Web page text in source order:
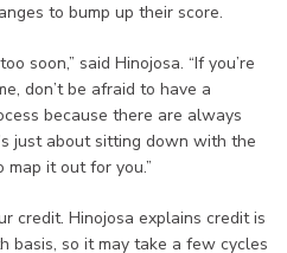
to bump up their score.
soon,” said Hinojosa. “If you’re
don’t be afraid to have a
because there are always
just about sitting down with the
it out for you.”
credit. Hinojosa explains credit is
basis, so it may take a few cycles